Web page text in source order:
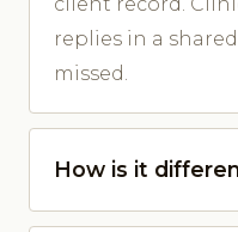
replies in a
missed.
How is it